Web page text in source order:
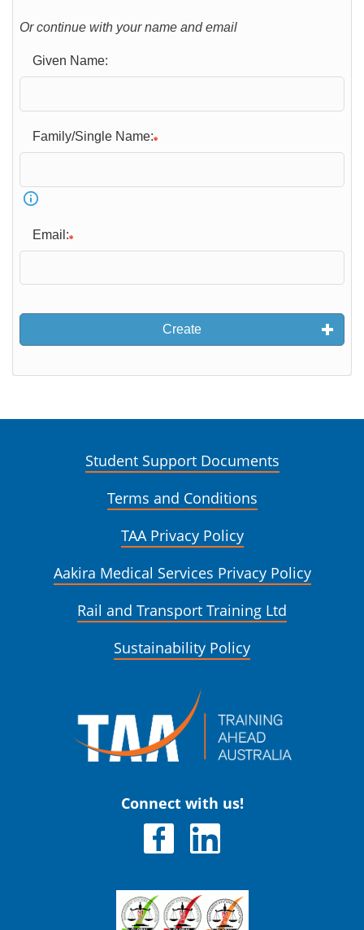
Or continue with your name and email
Given Name:
Family/Single Name:
Email:
Create
Student Support Documents
Terms and Conditions
TAA Privacy Policy
Aakira Medical Services Privacy Policy
Rail and Transport Training Ltd
Sustainability Policy
Connect with us!